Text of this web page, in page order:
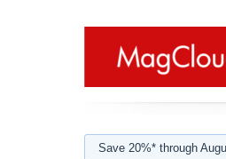
Save 20%* through